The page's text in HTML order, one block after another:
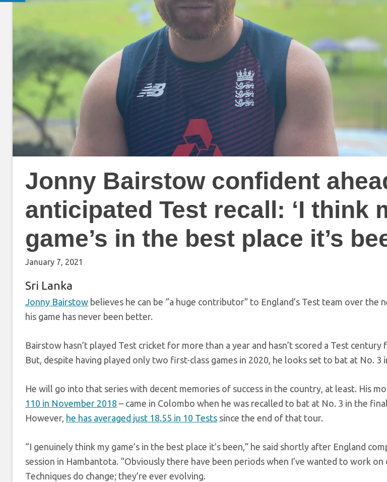
Jonny Bairstow confident
anticipated Test recall: ‘I think
game’s in the best place it’s
January 7, 2021
Sri Lanka
Jonny Bairstow believes he can be “a huge contributor” to England’s Test team over the
his game has never been better.
Bairstow hasn’t played Test cricket for more than a year and hasn’t scored a Test
But, despite having played only two first-class games in 2020, he looks set to bat at No. 3
He will go into that series with decent memories of success in the country, at least. His
110 in November 2018 – came in Colombo when he was recalled to bat at No. 3 in the
However, he has averaged just 18.55 in 10 Tests since the end of that tour.
“I genuinely think my game’s in the best place it’s been,” he said shortly after England
session in Hambantota. “Obviously there have been periods when I’ve wanted to work
Techniques do change; they’re ever evolving.